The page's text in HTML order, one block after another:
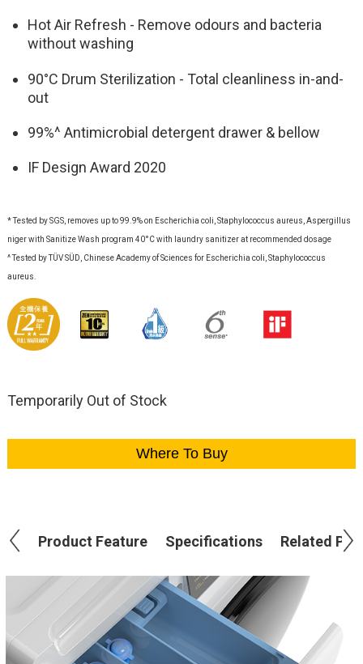
Hot Air Refresh - Remove odours and bacteria
without washing
90°C Drum Sterilization - Total cleanliness in-and-
out
99%^ Antimicrobial detergent drawer & bellow
IF Design Award 2020
* Tested by SGS, removes up to 99.9% on Escherichia coli, Staphylococcus aureus, Aspergillus
niger with Sanitize Wash program 40°C with laundry sanitizer at recommended dosage
^ Tested by TÜV SÜD, Chinese Academy of Sciences for Escherichia coli, Staphylococcus
aureus.
Temporarily Out of Stock
Where To Buy
Product Feature Specifications Related